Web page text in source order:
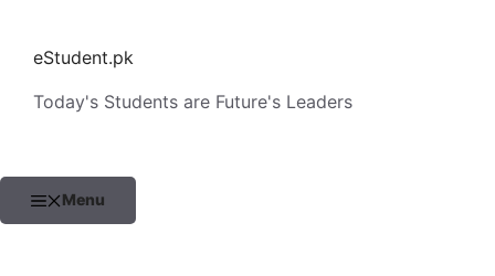
contenteStudent.pk
Today's Students are Future's Leaders
Menu